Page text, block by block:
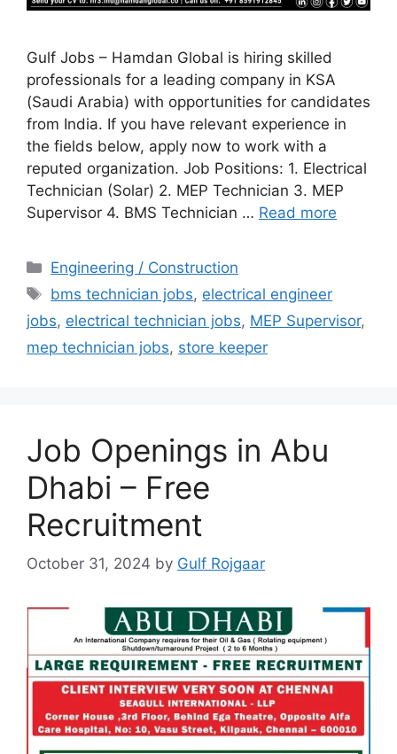
Gulf Jobs – Hamdan Global is hiring skilled
professionals for a leading company in KSA
(Saudi Arabia) with opportunities for candidates
from India. If you have relevant experience in
the fields below, apply now to work with a
reputed organization. Job Positions: 1. Electrical
Technician (Solar) 2. MEP Technician 3. MEP
Supervisor 4. BMS Technician … Read more
Categories
Engineering / Construction
Tags
bms technician jobs, electrical engineer
jobs, electrical technician jobs, MEP Supervisor,
mep technician jobs, store keeper
Job Openings in Abu
Dhabi – Free
Recruitment
October 31, 2024 by Gulf Rojgaar